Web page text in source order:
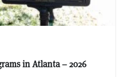
in Atlanta – 2026